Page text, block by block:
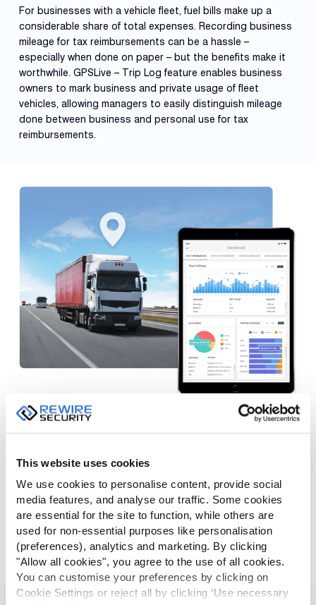
This website uses cookies
We use cookies to personalise content, provide social
media features, and analyse our traffic. Some cookies
are essential for the site to function, while others are
used for non-essential purposes like personalisation
(preferences), analytics and marketing. By clicking
"Allow all cookies", you agree to the use of all cookies.
You can customise your preferences by clicking on
Cookie Settings or reject all by clicking ‘Use necessary
For businesses with a vehicle fleet, fuel bills make up a
considerable share of total expenses. Recording business
mileage for tax reimbursements can be a hassle –
especially when done on paper – but the benefits make it
worthwhile. GPSLive – Trip Log feature enables business
owners to mark business and private usage of fleet
vehicles, allowing managers to easily distinguish mileage
done between business and personal use for tax
reimbursements.
Dashboards & Charts
manner allowing managers to easily figure out the idling,
fleet, driver and vehicle dashboards provide a great deal of
information in charts allowing you to find out the miss-
behavior drivers, most used vehicles and top speeders in
just a few seconds. Sensor dashboard provides data on
sensors such as fuel, temperature and humidity levels.